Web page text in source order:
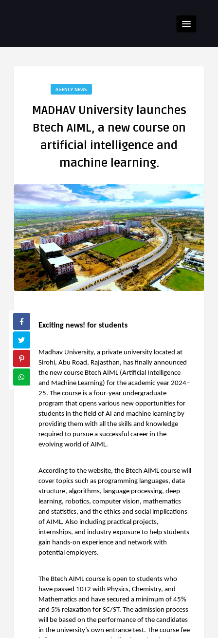
AGENCY NEWS
MADHAV University launches
Btech AIML, a new course on
artificial intelligence and
machine learning.
Exciting news! for students
Madhav University, a private university located at
Sirohi, Abu Road, Rajasthan, has finally announced
the new course Btech AIML (Artificial Intelligence
and Machine Learning) for the academic year 2024–
25. The course is a four-year undergraduate
program that opens various new opportunities for
students in the field of AI and machine learning by
providing them with all the skills and knowledge
required to pursue a successful career in the
evolving world of AIML.
According to the website, the Btech AIML course will
cover topics such as programming languages, data
structure, algorithms, language processing, deep
learning, robotics, computer vision, mathematics
and statistics, and the ethics and social implications
of AIML. Also including practical projects,
internships, and industry exposure to help students
gain hands-on experience and network with
potential employers.
The Btech AIML course is open to students who
have passed 10+2 with Physics, Chemistry, and
Mathematics and have secured a minimum of 45%
and 5% relaxation for SC/ST. The admission process
will be based on the performance of the candidates
in the university’s own entrance test. The course fee